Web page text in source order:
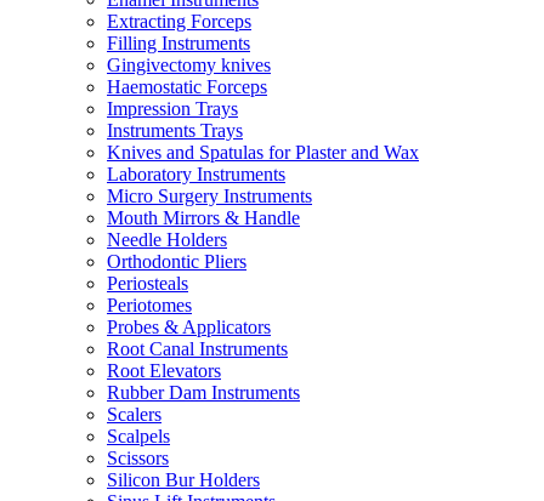
Extracting Forceps
Filling Instruments
Gingivectomy knives
Haemostatic Forceps
Impression Trays
Instruments Trays
Knives and Spatulas for Plaster and Wax
Laboratory Instruments
Micro Surgery Instruments
Mouth Mirrors & Handle
Needle Holders
Orthodontic Pliers
Periosteals
Periotomes
Probes & Applicators
Root Canal Instruments
Root Elevators
Rubber Dam Instruments
Scalers
Scalpels
Scissors
Silicon Bur Holders